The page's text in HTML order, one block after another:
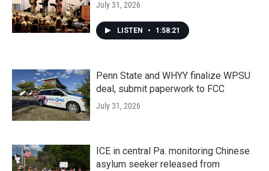
July 31, 2026
LISTEN • 1:58:21
Penn State and WHYY finalize WPSU
deal, submit paperwork to FCC
July 31, 2026
ICE in central Pa. monitoring Chinese
asylum seeker released from